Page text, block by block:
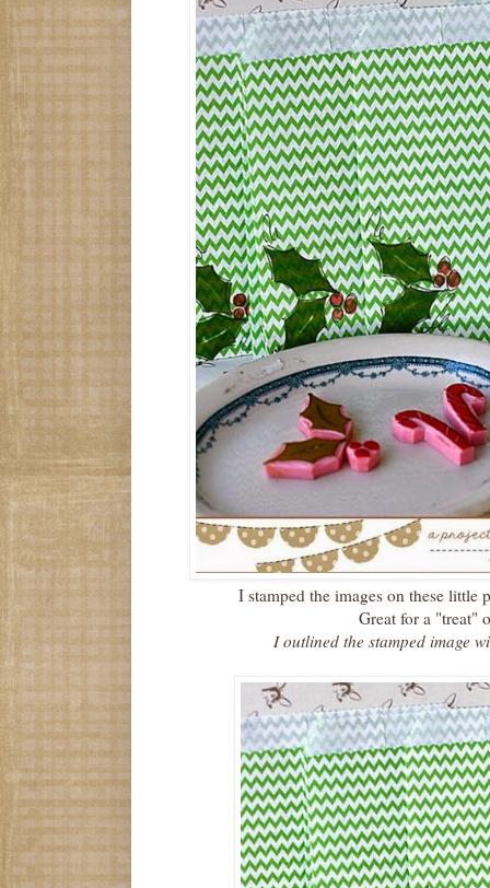
I stamped the images on these little
Great for a "treat"
I outlined the stamped image